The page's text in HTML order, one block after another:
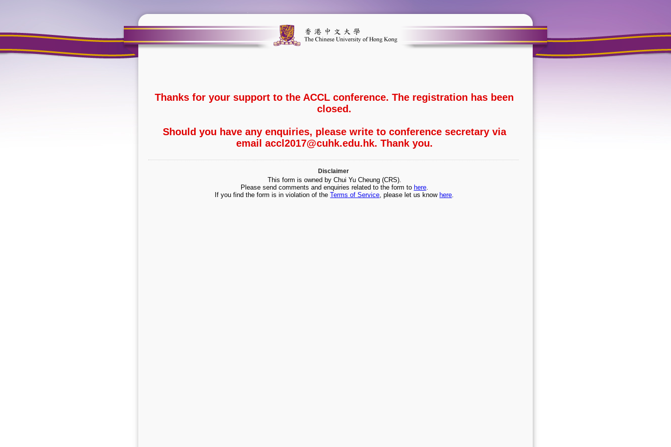
Thanks for your support to the ACCL conference. The registration has been
closed.
Should you have any enquiries, please write to conference secretary via
email accl2017@cuhk.edu.hk. Thank you.
Disclaimer
This form is owned by Chui Yu Cheung (CRS).
Please send comments and enquiries related to the form to here.
If you find the form is in violation of theTerms of Service, please let us know here.